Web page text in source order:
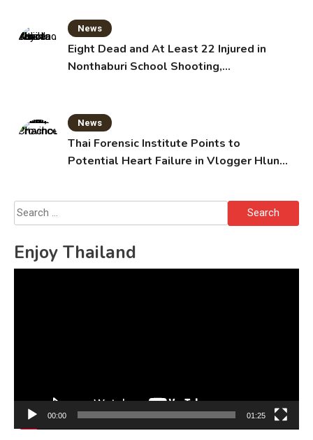
News
Eight Dead and At Least 22 Injured in
Nonthaburi School Shooting,
News
Thai Forensic Institute Points to
Potential Heart Failure in Vlogger Hlun
Search
for:
Enjoy Thailand
00:00 01:25